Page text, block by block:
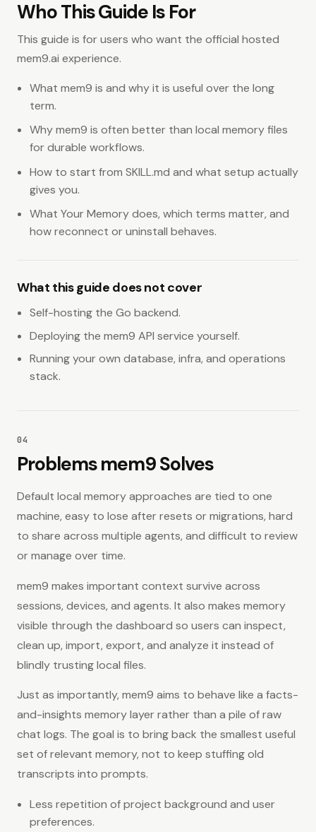
Who This Guide Is For
This guide is for users who want the official hosted
mem9.ai experience.
What mem9 is and why it is useful over the long
term.
Why mem9 is often better than local memory files
for durable workflows.
How to start from SKILL.md and what setup actually
gives you.
What Your Memory does, which terms matter, and
how reconnect or uninstall behaves.
What this guide does not cover
Self-hosting the Go backend.
Deploying the mem9 API service yourself.
Running your own database, infra, and operations
stack.
04
Problems mem9 Solves
Default local memory approaches are tied to one
machine, easy to lose after resets or migrations, hard
to share across multiple agents, and difficult to review
or manage over time.
mem9 makes important context survive across
sessions, devices, and agents. It also makes memory
visible through the dashboard so users can inspect,
clean up, import, export, and analyze it instead of
blindly trusting local files.
Just as importantly, mem9 aims to behave like a facts-
and-insights memory layer rather than a pile of raw
chat logs. The goal is to bring back the smallest useful
set of relevant memory, not to keep stuffing old
transcripts into prompts.
Less repetition of project background and user
preferences.